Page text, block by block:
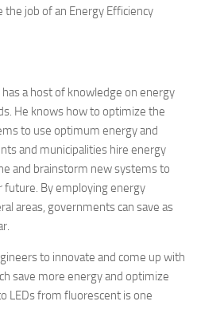
job of an Energy Efficiency
a host of knowledge on energy
He knows how to optimize the
to use optimum energy and
and municipalities hire energy
and brainstorm new systems to
future. By employing energy
areas, governments can save as
to innovate and come up with
save more energy and optimize
LEDs from fluorescent is one